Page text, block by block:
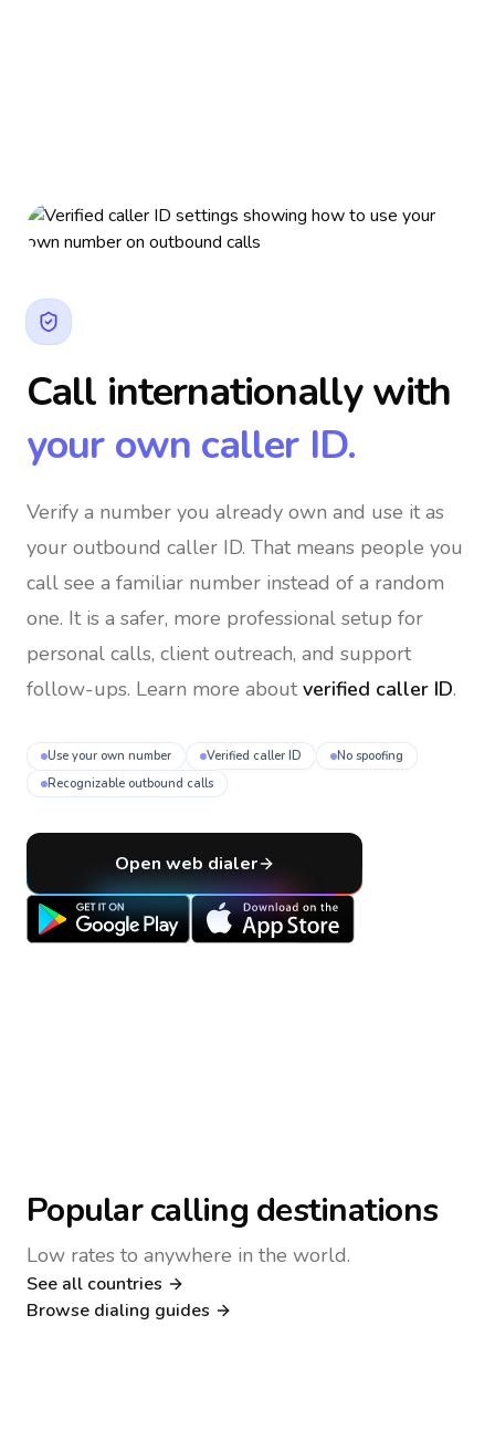
Call internationally with
your own caller ID.
Verify a number you already own and use it as
your outbound caller ID. That means people you
call see a familiar number instead of a random
one. It is a safer, more professional setup for
personal calls, client outreach, and support
follow-ups. Learn more about verified caller ID.
Use your own number Verified caller ID
No spoofing
Recognizable outbound calls
Open web dialer
Popular calling destinations
Low rates to anywhere in the world.
See all countries
Browse dialing guides
Nigeria